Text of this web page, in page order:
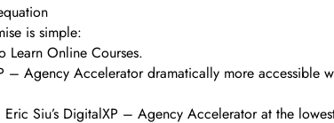
is simple:
Learn Online Courses.
– Agency Accelerator dramatically more accessible
Siu’s DigitalXP – Agency Accelerator at the